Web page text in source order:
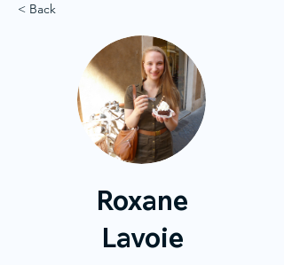
< Back
Roxane
Lavoie